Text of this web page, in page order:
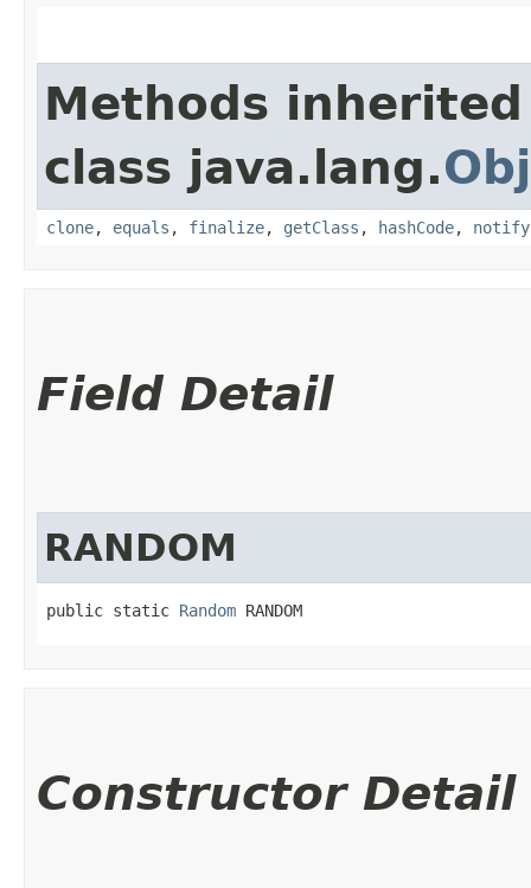
Methods
class java.lang.
clone, equals , finalize, getClass , hashCode, notify
Field Detail
RANDOM
public static Random RANDOM
Constructor Detail